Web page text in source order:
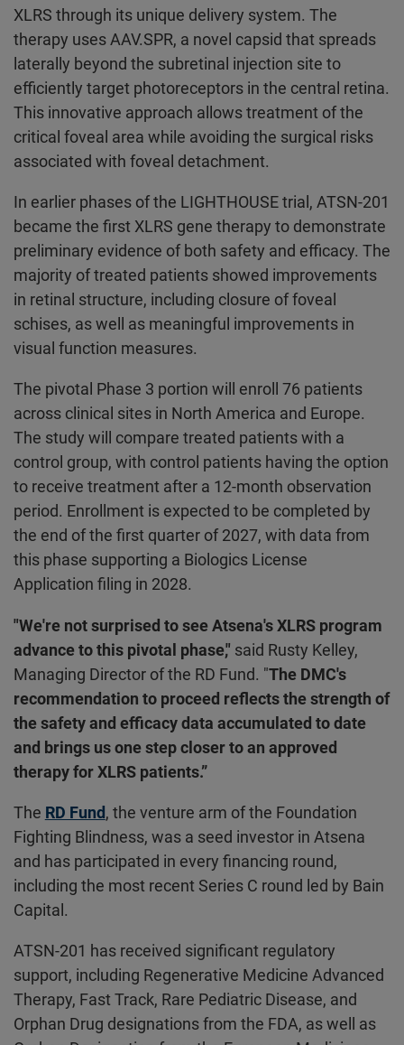
XLRS through its unique delivery system. The
therapy uses AAV.SPR, a novel capsid that spreads
laterally beyond the subretinal injection site to
efficiently target photoreceptors in the central retina.
This innovative approach allows treatment of the
critical foveal area while avoiding the surgical risks
associated with foveal detachment.
In earlier phases of the LIGHTHOUSE trial, ATSN-201
became the first XLRS gene therapy to demonstrate
preliminary evidence of both safety and efficacy. The
majority of treated patients showed improvements
in retinal structure, including closure of foveal
schises, as well as meaningful improvements in
visual function measures.
The pivotal Phase 3 portion will enroll 76 patients
across clinical sites in North America and Europe.
The study will compare treated patients with a
control group, with control patients having the option
to receive treatment after a 12-month observation
period. Enrollment is expected to be completed by
the end of the first quarter of 2027, with data from
this phase supporting a Biologics License
Application filing in 2028.
"We're not surprised to see Atsena's XLRS program
advance to this pivotal phase," said Rusty Kelley,
Managing Director of the RD Fund. "The DMC's
recommendation to proceed reflects the strength of
the safety and efficacy data accumulated to date
and brings us one step closer to an approved
therapy for XLRS patients.”
The RD Fund, the venture arm of the Foundation
Fighting Blindness, was a seed investor in Atsena
and has participated in every financing round,
including the most recent Series C round led by Bain
Capital.
ATSN-201 has received significant regulatory
support, including Regenerative Medicine Advanced
Therapy, Fast Track, Rare Pediatric Disease, and
Orphan Drug designations from the FDA, as well as